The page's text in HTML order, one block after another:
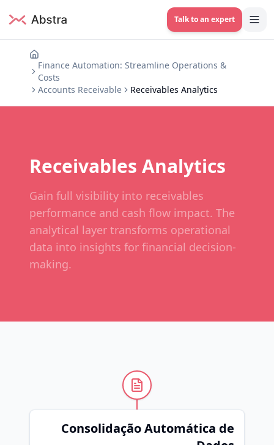
Talk to an expert
Finance Automation: Streamline Operations &
Costs
Accounts Receivable
Receivables Analytics
Receivables Analytics
Gain full visibility into receivables
performance and cash flow impact. The
analytical layer transforms operational
data into insights for financial decision-
making.
Consolidação Automática de